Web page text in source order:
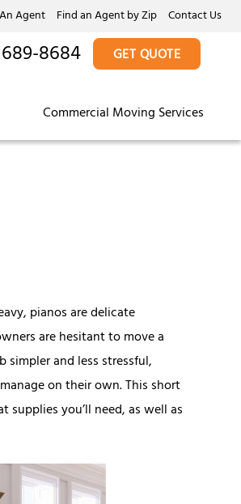
Agent Find an Agent by Zip Contact Us
Commercial Moving Services
8684 GET QUOTE
pianos are delicate
are hesitant to move a
and less stressful,
on their own. This short
you’ll need, as well as